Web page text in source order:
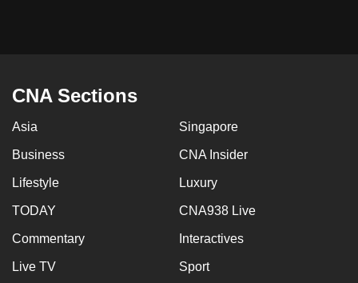
CNA Sections
Asia Singapore
Business CNA Insider
Lifestyle Luxury
TODAY CNA938 Live
Commentary Interactives
Live TV Sport
having
us